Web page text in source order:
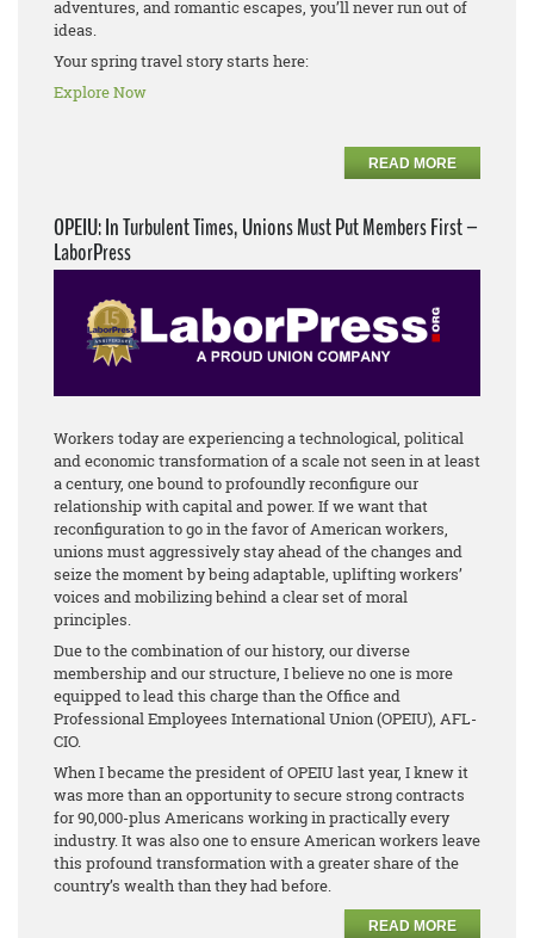
adventures, and romantic escapes, you’ll never run out of
ideas.
Your spring travel story starts here:
Explore Now
READ MORE
OPEIU: In Turbulent Times, Unions Must Put Members First –
LaborPress
Workers today are experiencing a technological, political
and economic transformation of a scale not seen in at least
a century, one bound to profoundly reconfigure our
relationship with capital and power. If we want that
reconfiguration to go in the favor of American workers,
unions must aggressively stay ahead of the changes and
seize the moment by being adaptable, uplifting workers’
voices and mobilizing behind a clear set of moral
principles.
Due to the combination of our history, our diverse
membership and our structure, I believe no one is more
equipped to lead this charge than the Office and
Professional Employees International Union (OPEIU), AFL-
CIO.
When I became the president of OPEIU last year, I knew it
was more than an opportunity to secure strong contracts
for 90,000-plus Americans working in practically every
industry. It was also one to ensure American workers leave
this profound transformation with a greater share of the
country’s wealth than they had before.
READ MORE